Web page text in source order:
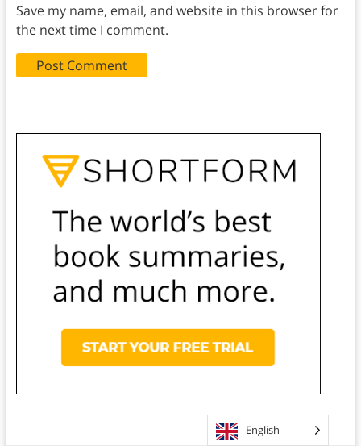
Save my name, email, and website in this browser for
the next time I comment.
English